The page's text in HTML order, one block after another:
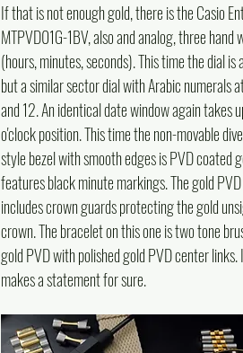
If that is not enough gold, there is the Casio
MTPVD01G-1BV, also and analog, three hand
(hours, minutes, seconds). This time the dial is
but a similar sector dial with Arabic numerals
and 12. An identical date window again takes
o'clock position. This time the non-movable
style bezel with smooth edges is PVD coated
features black minute markings. The gold
includes crown guards protecting the gold
crown. The bracelet on this one is two tone
gold PVD with polished gold PVD center links.
makes a statement for sure.